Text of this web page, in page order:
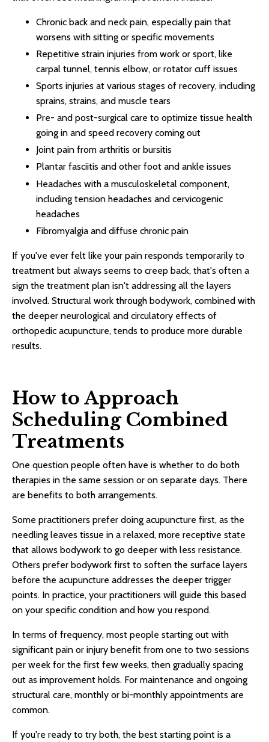
Chronic back and neck pain, especially pain that
worsens with sitting or specific movements
Repetitive strain injuries from work or sport, like
carpal tunnel, tennis elbow, or rotator cuff issues
Sports injuries at various stages of recovery, including
sprains, strains, and muscle tears
Pre- and post-surgical care to optimize tissue health
going in and speed recovery coming out
Joint pain from arthritis or bursitis
Plantar fasciitis and other foot and ankle issues
Headaches with a musculoskeletal component,
including tension headaches and cervicogenic
headaches
Fibromyalgia and diffuse chronic pain
If you've ever felt like your pain responds temporarily to
treatment but always seems to creep back, that's often a
sign the treatment plan isn't addressing all the layers
involved. Structural work through bodywork, combined with
the deeper neurological and circulatory effects of
orthopedic acupuncture, tends to produce more durable
results.
How to Approach
Scheduling Combined
Treatments
One question people often have is whether to do both
therapies in the same session or on separate days. There
are benefits to both arrangements.
Some practitioners prefer doing acupuncture first, as the
needling leaves tissue in a relaxed, more receptive state
that allows bodywork to go deeper with less resistance.
Others prefer bodywork first to soften the surface layers
before the acupuncture addresses the deeper trigger
points. In practice, your practitioners will guide this based
on your specific condition and how you respond.
In terms of frequency, most people starting out with
significant pain or injury benefit from one to two sessions
per week for the first few weeks, then gradually spacing
out as improvement holds. For maintenance and ongoing
structural care, monthly or bi-monthly appointments are
common.
If you're ready to try both, the best starting point is a